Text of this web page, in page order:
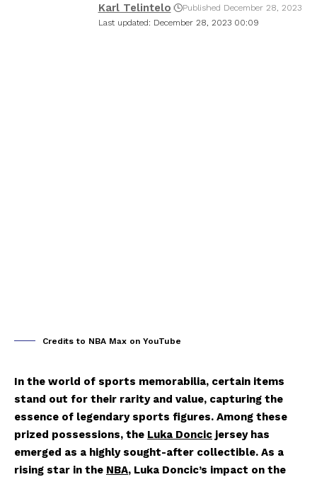
Last updated: December 28, 2023 00:09
Karl Telintelo Published December 28, 2023
Credits to NBA Max on YouTube
In the world of sports memorabilia, certain items
stand out for their rarity and value, capturing the
essence of legendary sports figures. Among these
prized possessions, the Luka Doncic jersey has
emerged as a highly sought-after collectible. As a
rising star in the NBA, Luka Doncic’s impact on the